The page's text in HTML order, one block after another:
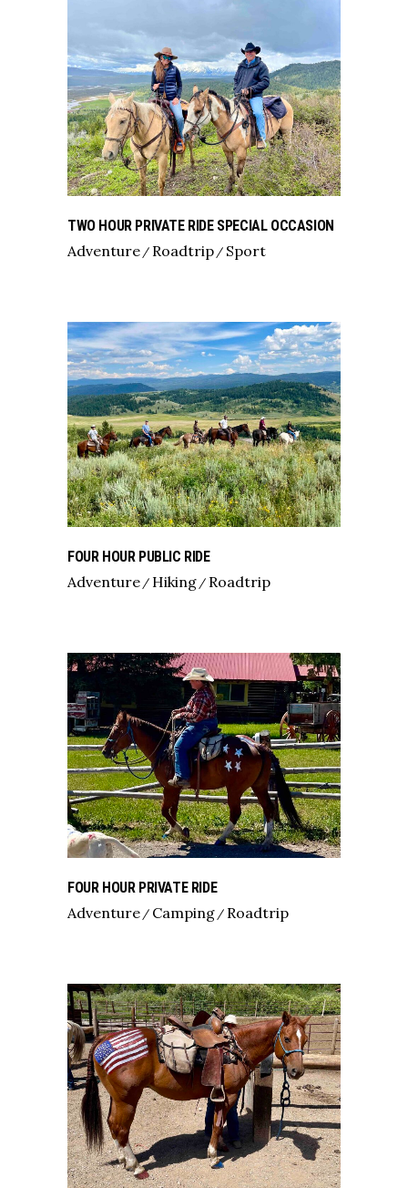
TWO HOUR PRIVATE RIDE SPECIAL OCCASION
Adventure Roadtrip Sport
FOUR HOUR PUBLIC RIDE
Adventure Hiking Roadtrip
FOUR HOUR PRIVATE RIDE
Adventure Camping Roadtrip